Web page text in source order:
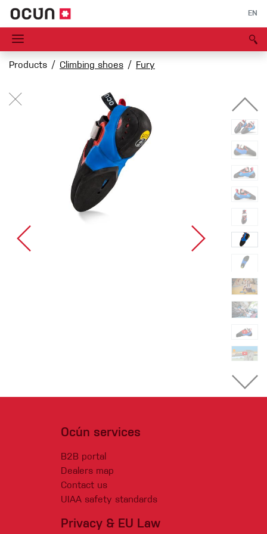
EN
Products Climbing shoes Fury
Ocún services
B2B portal
Dealers map
Contact us
UIAA safety standards
Privacy & EU Law